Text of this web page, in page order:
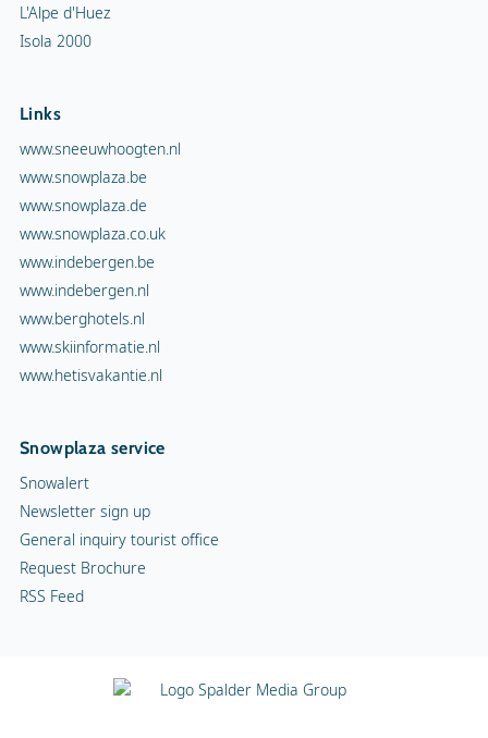
L'Alpe d'Huez
Isola 2000
Links
www.sneeuwhoogten.nl
www.snowplaza.be
www.snowplaza.de
www.snowplaza.co.uk
www.indebergen.be
www.indebergen.nl
www.berghotels.nl
www.skiinformatie.nl
www.hetisvakantie.nl
Snowplaza service
Snowalert
Newsletter sign up
General inquiry tourist office
Request Brochure
RSS Feed